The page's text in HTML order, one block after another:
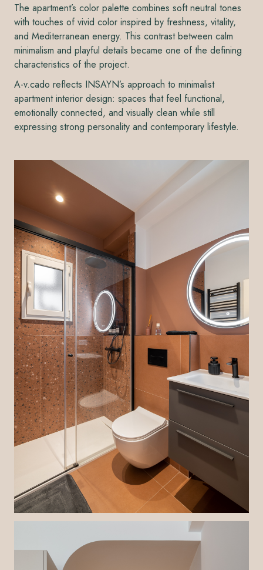
The apartment’s color palette combines soft neutral tones
with touches of vivid color inspired by freshness, vitality,
and Mediterranean energy. This contrast between calm
minimalism and playful details became one of the defining
characteristics of the project.
A-v.cado reflects INSAYN’s approach to minimalist
apartment interior design: spaces that feel functional,
emotionally connected, and visually clean while still
expressing strong personality and contemporary lifestyle.